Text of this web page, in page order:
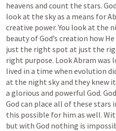
heavens and count the stars.
look at the sky as a means for
creative power. You look at the
beauty of God’s creation how
just the right spot at just the
right purpose. Look Abram was
lived in a time when evolution
at the night sky and they knew
a glorious and powerful God.
God can place all of these stars
this possible for him as well.
but with God nothing is